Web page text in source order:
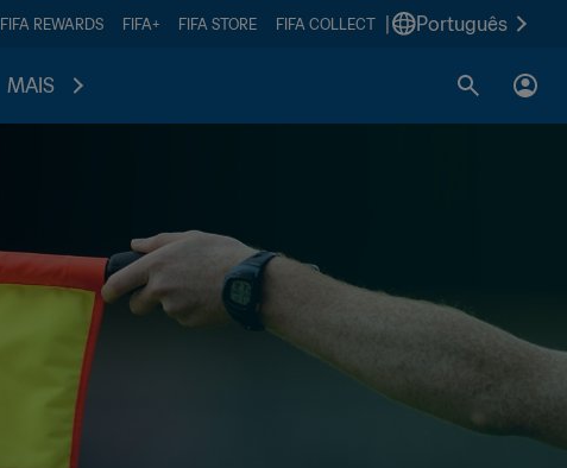
FIFA REWARDS FIFA+ FIFA STORE FIFA COLLECT Português
MAIS